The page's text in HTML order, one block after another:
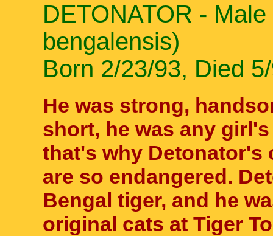
DETONATOR -
bengalensis)
Born 2/23/93, Died
He was strong,
short, he was any
that's why Detonator's
are so endangered.
Bengal tiger, and he
original cats at Tiger